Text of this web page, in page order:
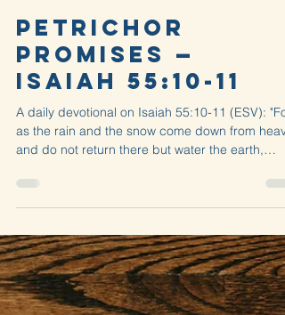
David Ayres
Jul 20
2 min read
Petrichor
Promises —
Isaiah 55:10-11
A daily devotional on Isaiah 55:10-11 (ESV): "For
as the rain and the snow come down from
making it bring forth and sprout, giving seed to
the sower and...